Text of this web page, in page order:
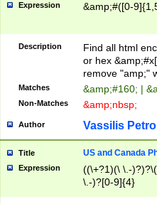
Expression &amp;#([0-
Description
Find all html
or hex
remove "amp;"
Matches &amp;#160; |
Non-Matches &amp;nbsp;
Author Vassilis
Title US and Canada
Expression
((\+?1)(\ \.-
\.-)?[0-9]{4}